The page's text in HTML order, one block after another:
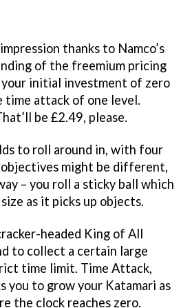
thanks to Namco’s
of the freemium pricing
initial investment of zero
time attack of one level.
be £2.49, please.
to roll around in, with four
might be different,
– you roll a sticky ball which
as it picks up objects.
headed King of All
to collect a certain large
time limit. Time Attack,
you to grow your Katamari as
the clock reaches zero.